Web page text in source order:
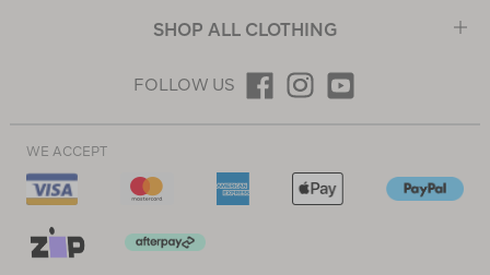
SHOP ALL CLOTHING
FOLLOW US
WE ACCEPT